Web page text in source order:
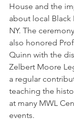
House and the
about local Black
NY. The ceremony
also honored
Quinn with the
Zelbert Moore
a regular
teaching the
at many MWL
events.